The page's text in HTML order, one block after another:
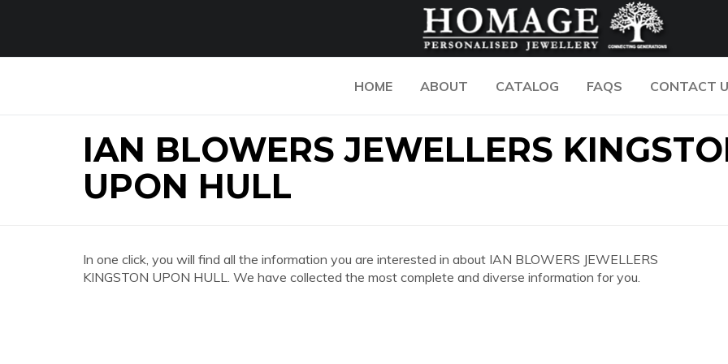
HOME ABOUT CATALOG FAQS CONTACT
IAN BLOWERS JEWELLERS
UPON HULL
In one click, you will find all the information you are interested in about IAN BLOWERS JEWELLERS
KINGSTON UPON HULL. We have collected the most complete and diverse information for you.